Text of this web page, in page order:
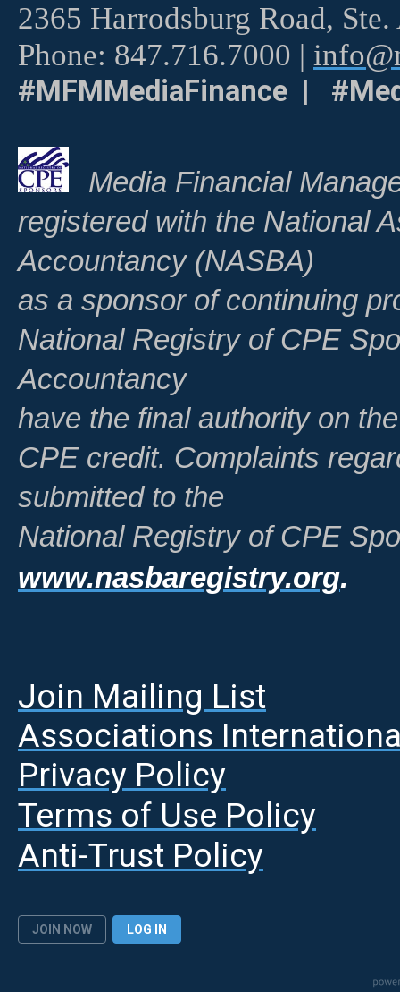
2365 Harrodsburg Road,
Phone: 847.716.7000 |
#MFMMediaFinance |
Media Financial
registered with the National
Accountancy (NASBA)
as a sponsor of continuing
National Registry of CPE
Accountancy
have the final authority on
CPE credit. Complaints
submitted to the
National Registry of CPE
www.nasbaregistry.org.
Join Mailing List
Associations
Privacy Policy
Terms of Use Policy
Anti-Trust Policy
JOIN NOW LOG IN